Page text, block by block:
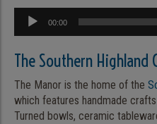
Audio
Player
00:00
The Southern Highland
The Manor is the home of the
which features handmade
Turned bowls, ceramic